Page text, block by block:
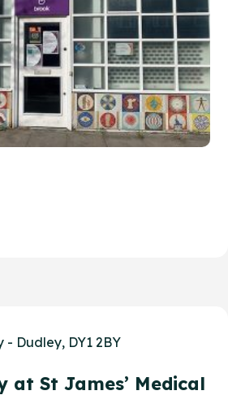
- Dudley, DY1 2BY
at St James’ Medical